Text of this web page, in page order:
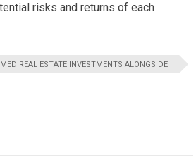
risks and returns of each
REAL ESTATE INVESTMENTS ALONGSIDE